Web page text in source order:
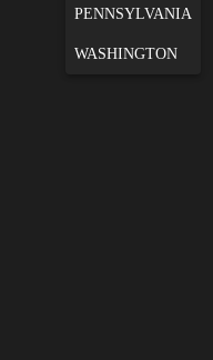
PENNSYLVANIA
WASHINGTON